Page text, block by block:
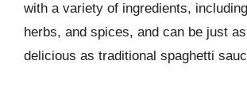
with a variety of ingredients,
herbs, and spices, and can be just
delicious as traditional spaghetti